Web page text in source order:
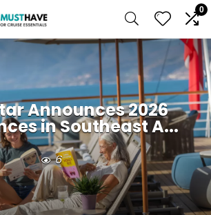
0
Announces 2026
in Southeast A...
6